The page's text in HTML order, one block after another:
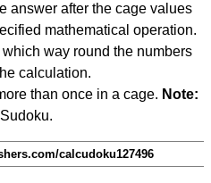
answer after the cage values
mathematical operation.
way round the numbers
calculation.
than once in a cage. Note:
calcudoku127496